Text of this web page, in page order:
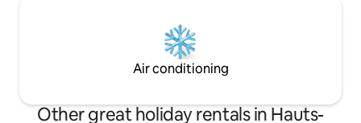
Air conditioning
Other great holiday rentals in Hauts-